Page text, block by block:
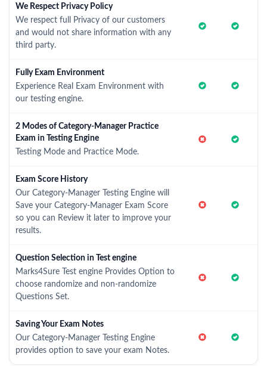
We Respect Privacy Policy
We respect full Privacy of our customers
and would not share information with any
third party.
Fully Exam Environment
Experience Real Exam Environment with
our testing engine.
2 Modes of Category-Manager Practice
Exam in Testing Engine
Testing Mode and Practice Mode.
Exam Score History
Our Category-Manager Testing Engine will
Save your Category-Manager Exam Score
so you can Review it later to improve your
results.
Question Selection in Test engine
Marks4Sure Test engine Provides Option to
choose randomize and non-randomize
Questions Set.
Saving Your Exam Notes
Our Category-Manager Testing Engine
provides option to save your exam Notes.